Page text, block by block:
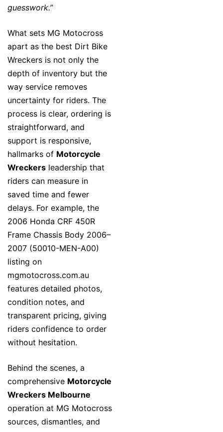
guesswork.”
What sets MG Motocross
apart as the best Dirt Bike
Wreckers is not only the
depth of inventory but the
way service removes
uncertainty for riders. The
process is clear, ordering is
straightforward, and
support is responsive,
hallmarks of Motorcycle
Wreckers leadership that
riders can measure in
saved time and fewer
delays. For example, the
2006 Honda CRF 450R
Frame Chassis Body 2006–
2007 (50010-MEN-A00)
listing on
mgmotocross.com.au
features detailed photos,
condition notes, and
transparent pricing, giving
riders confidence to order
without hesitation.
Behind the scenes, a
comprehensive Motorcycle
Wreckers Melbourne
operation at MG Motocross
sources, dismantles, and